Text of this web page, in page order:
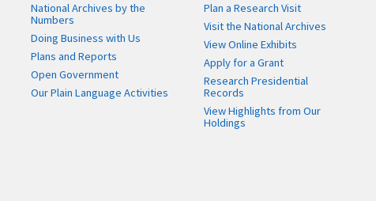
National Archives by the
Numbers
Doing Business with Us
Plans and Reports
Open Government
Our Plain Language Activities
Plan a Research Visit
Visit the National Archives
View Online Exhibits
Apply for a Grant
Research Presidential
Records
View Highlights from Our
Holdings